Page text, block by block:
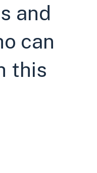
and
can
this